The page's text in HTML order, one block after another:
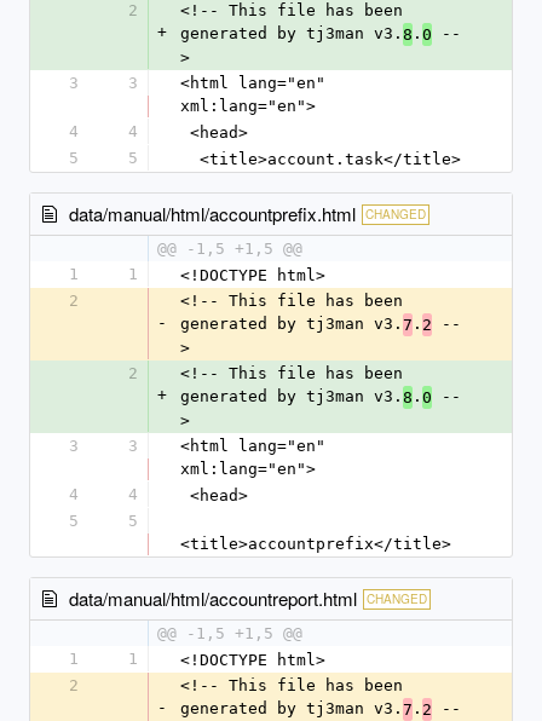
2
+
<!-- This file has been
generated by tj3man v3. 8 . 0 --
>
3
3
<html lang="en"
xml:lang="en">
4
4
<head>
5
5
  <title>account.task</title>
data/manual/html/accountprefix.html CHANGED
@@ -1,5 +1,5 @@
1
1
<!DOCTYPE html>
2
-
<!-- This file has been
generated by tj3man v3. 7 . 2 --
>
2
+
<!-- This file has been
generated by tj3man v3. 8 . 0 --
>
3
3
<html lang="en"
xml:lang="en">
4
4
<head>
5
5
<title>accountprefix</title>
data/manual/html/accountreport.html CHANGED
@@ -1,5 +1,5 @@
1
1
<!DOCTYPE html>
2
-
<!-- This file has been
generated by tj3man v3. 7 . 2 --